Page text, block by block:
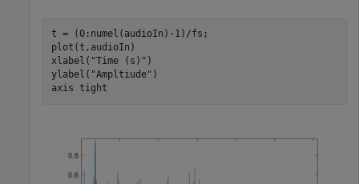
t = (0:numel(audioIn)-1)/fs;
plot(t,audioIn)
xlabel( "Time (s)" )
ylabel( "Ampltiude" )
axis tight